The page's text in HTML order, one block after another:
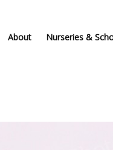
About Nurseries &